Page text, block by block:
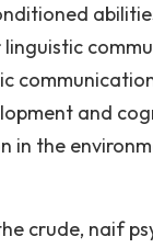
and
in the
crude, naif